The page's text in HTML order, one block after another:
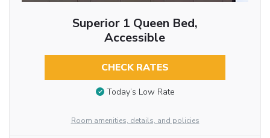
Superior 1 Queen Bed,
Accessible
CHECK RATES
Today’s Low Rate
Room amenities, details, and policies